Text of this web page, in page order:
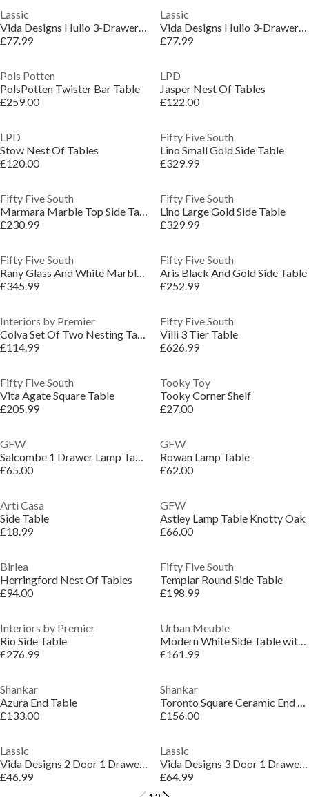
Lassic
Vida Designs Hulio 3-Drawer Dressing Table
£77.99
Lassic
Vida Designs Hulio 3-Drawer Dressing Table
£77.99
Pols Potten
PolsPotten Twister Bar Table
£259.00
LPD
Jasper Nest Of Tables
£122.00
LPD
Stow Nest Of Tables
£120.00
Fifty Five South
Lino Small Gold Side Table
£329.99
Fifty Five South
Marmara Marble Top Side Table
£230.99
Fifty Five South
Lino Large Gold Side Table
£329.99
Fifty Five South
Rany Glass And White Marble Side Table
£345.99
Fifty Five South
Aris Black And Gold Side Table
£252.99
Interiors by Premier
Colva Set Of Two Nesting Tables
£114.99
Fifty Five South
Villi 3 Tier Table
£626.99
Fifty Five South
Vita Agate Square Table
£205.99
Tooky Toy
Tooky Corner Shelf
£27.00
GFW
Salcombe 1 Drawer Lamp Table
£65.00
GFW
Rowan Lamp Table
£62.00
Arti Casa
Side Table
£18.99
GFW
Astley Lamp Table Knotty Oak
£66.00
Birlea
Herringford Nest Of Tables
£94.00
Fifty Five South
Templar Round Side Table
£198.99
Interiors by Premier
Rio Side Table
£276.99
Urban Meuble
Modern White Side Table with Gold Accents
£161.99
Shankar
Azura End Table
£133.00
Shankar
Toronto Square Ceramic End Table
£156.00
Lassic
Vida Designs 2 Door 1 Drawer Sideboard Storage
£46.99
Lassic
Vida Designs 3 Door 1 Drawer Sideboard Storage
£64.99